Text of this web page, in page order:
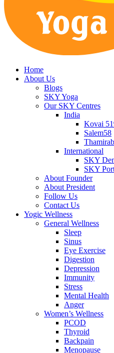
Home
About Us
Blogs
SKY Yoga
Our SKY Centres
India
Kovai
Salem58
International
SKY
SKY
About Founder
About President
Follow Us
Contact Us
Yogic Wellness
General Wellness
Sleep
Sinus
Eye Exercise
Digestion
Depression
Immunity
Stress
Mental Health
Anger
Women’s Wellness
PCOD
Thyroid
Backpain
Menopause